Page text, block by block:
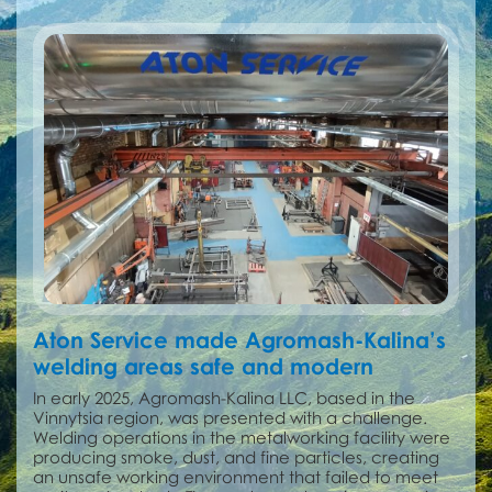
Aton Service made Agromash-Kalina’s
welding areas safe and modern
In early 2025, Agromash-Kalina LLC, based in the
Vinnytsia region, was presented with a challenge.
Welding operations in the metalworking facility were
producing smoke, dust, and fine particles, creating
an unsafe working environment that failed to meet